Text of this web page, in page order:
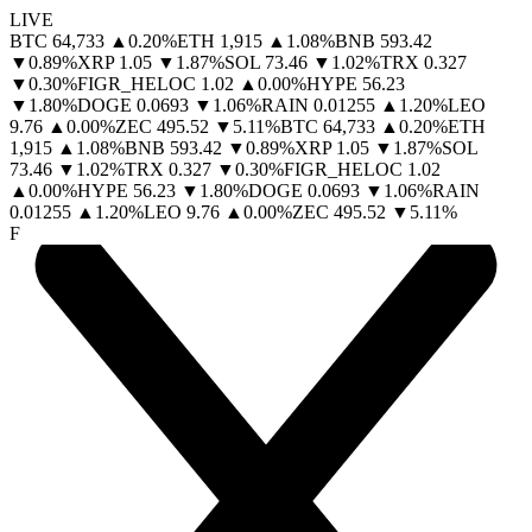
LIVE
BTC 64,733 ▲ 0.20%ETH 1,915 ▲ 1.08%BNB 593.42
▼0.89%XRP 1.05 ▼ 1.87%SOL 73.46 ▼ 1.02%TRX 0.327
▼0.30%FIGR_HELOC 1.02 ▲ 0.00%HYPE 56.23
▼ 1.80%DOGE 0.0693 ▼ 1.06%RAIN 0.01255 ▲ 1.20%LEO
9.76 ▲ 0.00%ZEC 495.52 ▼ 5.11%BTC 64,733 ▲ 0.20%ETH
1,915 ▲ 1.08%BNB 593.42 ▼0.89%XRP 1.05 ▼ 1.87%SOL
73.46 ▼ 1.02%TRX 0.327 ▼0.30%FIGR_HELOC 1.02
▲ 0.00%HYPE 56.23 ▼ 1.80%DOGE 0.0693 ▼ 1.06%RAIN
0.01255 ▲ 1.20%LEO 9.76 ▲ 0.00%ZEC 495.52 ▼ 5.11%
F